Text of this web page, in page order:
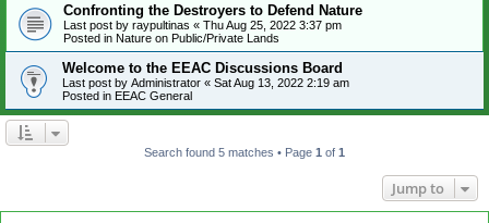
Confronting the Destroyers to Defend Nature
Last post by raypultinas « Thu Aug 25, 2022 3:37 pm
Posted in Nature on Public/Private Lands
Welcome to the EEAC Discussions Board
Last post by Administrator « Sat Aug 13, 2022 2:19 am
Posted in EEAC General
Search found 5 matches • Page 1 of 1
Jump to